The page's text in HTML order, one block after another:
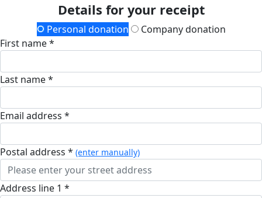
Details for your receipt
Personal donation
Company donation
First name *
Last name *
Email address *
postal address * (enter manually)
address line 1 *